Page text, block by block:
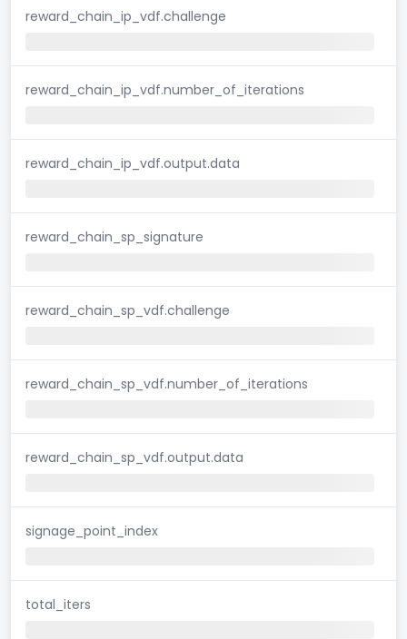
reward_chain_ip_vdf.challenge
reward_chain_ip_vdf.number_of_iterations
reward_chain_ip_vdf.output.data
reward_chain_sp_signature
reward_chain_sp_vdf.challenge
reward_chain_sp_vdf.number_of_iterations
reward_chain_sp_vdf.output.data
signage_point_index
total_iters